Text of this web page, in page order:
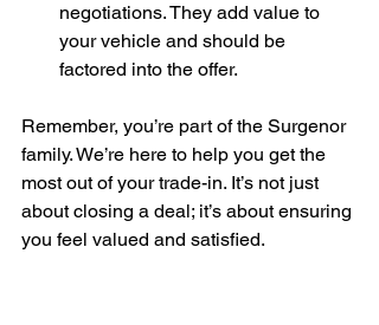
negotiations. They add value to
your vehicle and should be
factored into the offer.
Remember, you’re part of the Surgenor
family. We’re here to help you get the
most out of your trade-in. It’s not just
about closing a deal; it’s about ensuring
you feel valued and satisfied.